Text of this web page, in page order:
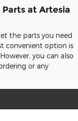
at Artesia
the parts you need
convenient option is
you can also
or any